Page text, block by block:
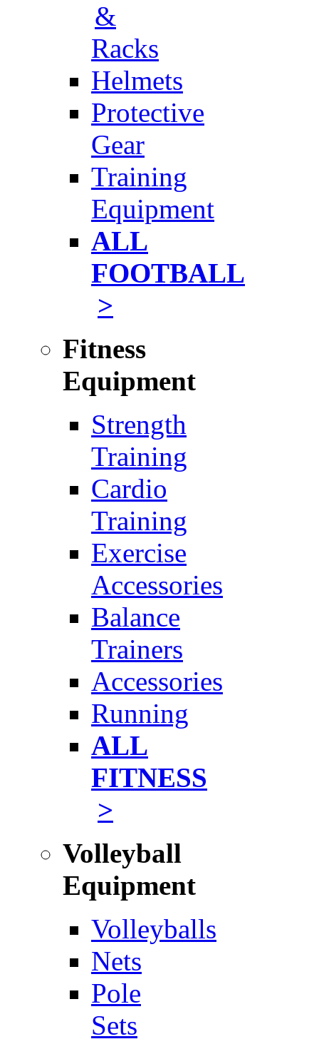
&
Racks
Helmets
Protective
Gear
Training
Equipment
ALL
FOOTBALL
>
Fitness
Equipment
Strength
Training
Cardio
Training
Exercise
Accessories
Balance
Trainers
Accessories
Running
ALL
FITNESS
>
Volleyball
Equipment
Volleyballs
Nets
Pole
Sets